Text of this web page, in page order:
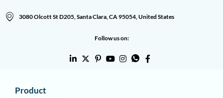
3080 Olcott St D205, Santa Clara, CA 95054, United States
Follow us on:
Product